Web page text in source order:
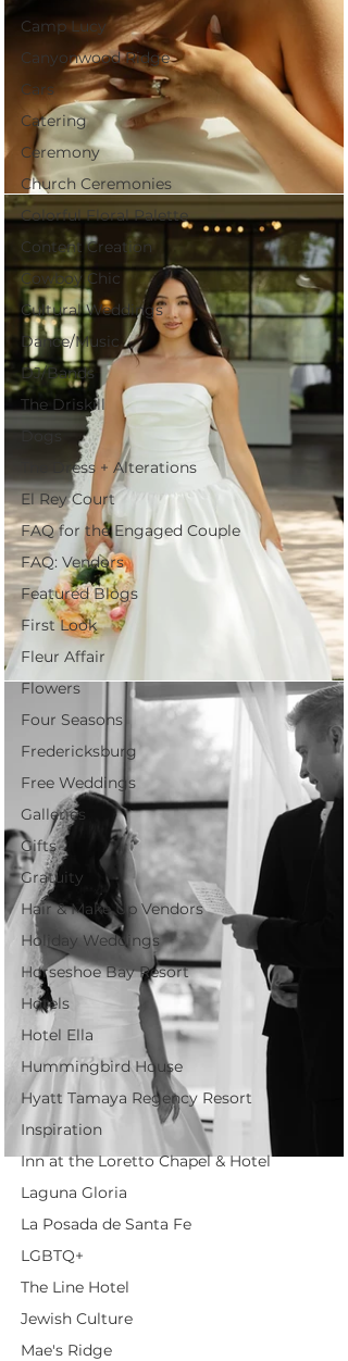
Camp Lucy
Canyonwood Ridge
Cars
Catering
Ceremony
Church Ceremonies
Colorful Floral Palette
Content Creation
Cowboy Chic
Cultural Weddings
Dance/Music
DJ/Bands
The Driskill
Dogs
The Dress + Alterations
El Rey Court
FAQ for the Engaged Couple
FAQ: Vendors
Featured Blogs
First Look
Fleur Affair
Flowers
Four Seasons
Fredericksburg
Free Weddings
Galleries
Gifts
Gratuity
Hair & Make Up Vendors
Holiday Weddings
Horseshoe Bay Resort
Hotels
Hotel Ella
Hummingbird House
Hyatt Tamaya Regency Resort
Inspiration
Inn at the Loretto Chapel & Hotel
Laguna Gloria
La Posada de Santa Fe
LGBTQ+
The Line Hotel
Jewish Culture
Mae's Ridge